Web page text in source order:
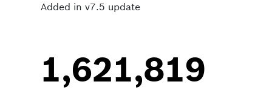
Added in v7.5 update
1,621,819